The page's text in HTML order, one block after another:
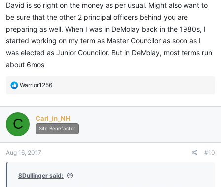
upcoming year. I had the basic framework for my year in the East
outlined by the end of my year as JW and refined that when I was
SW. If you wait until you are in the East it is too late and you will
spend your time reacting to events rather than enjoying the
success of your well thought out plans. Remember though to get
input from the Past Masters, your junior officers and the
the Lodge not what you want to see done.
Sent from my iPhone using My Freemasonry
David is so right on the money as per usual. Might also want to
be sure that the other 2 principal officers behind you are
preparing as well. When I was in DeMolay back in the 1980s, I
started working on my term as Master Councilor as soon as I
was elected as Junior Councilor. But in DeMolay, most terms run
about 6mos
R
c
t
i
o
s
Warrior1256
C Carl_in_NH
Site Benefactor
Aug 16, 2017 #10
SDullinger said: